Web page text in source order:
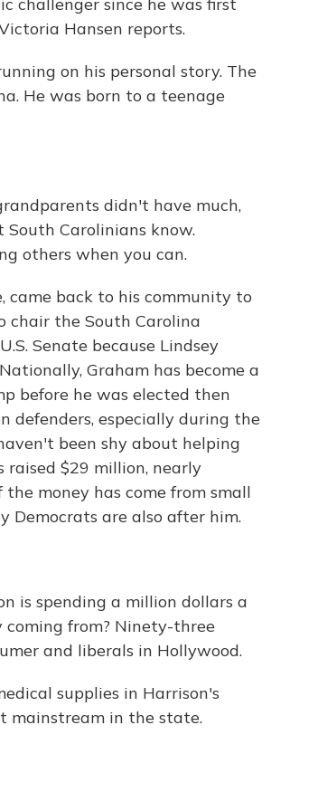
Hansen reports.
on his personal story. The
He was born to a teenage
didn't have much,
Carolinians know.
others when you can.
came back to his community to
chair the South Carolina
Senate because Lindsey
Graham has become a
before he was elected then
defenders, especially during the
been shy about helping
raised $29 million, nearly
money has come from small
Democrats are also after him.
is spending a million dollars a
coming from? Ninety-three
and liberals in Hollywood.
supplies in Harrison's
mainstream in the state.